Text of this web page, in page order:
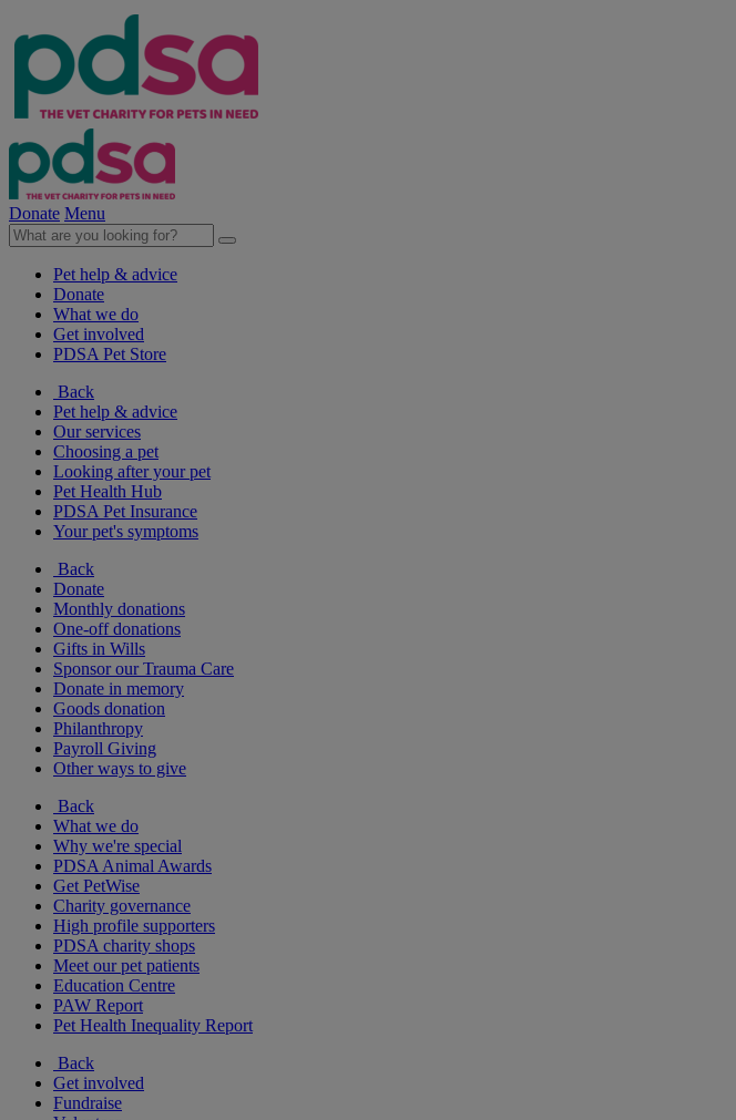
Donate Menu
Pet help & advice
Donate
What we do
Get involved
PDSA Pet Store
Back
Pet help & advice
Our services
Choosing a pet
Looking after your pet
Pet Health Hub
PDSA Pet Insurance
Your pet's symptoms
Back
Donate
Monthly donations
One-off donations
Gifts in Wills
Sponsor our Trauma Care
Donate in memory
Goods donation
Philanthropy
Payroll Giving
Other ways to give
Back
What we do
Why we're special
PDSA Animal Awards
Get PetWise
Charity governance
High profile supporters
PDSA charity shops
Meet our pet patients
Education Centre
PAW Report
Pet Health Inequality Report
Back
Get involved
Fundraise